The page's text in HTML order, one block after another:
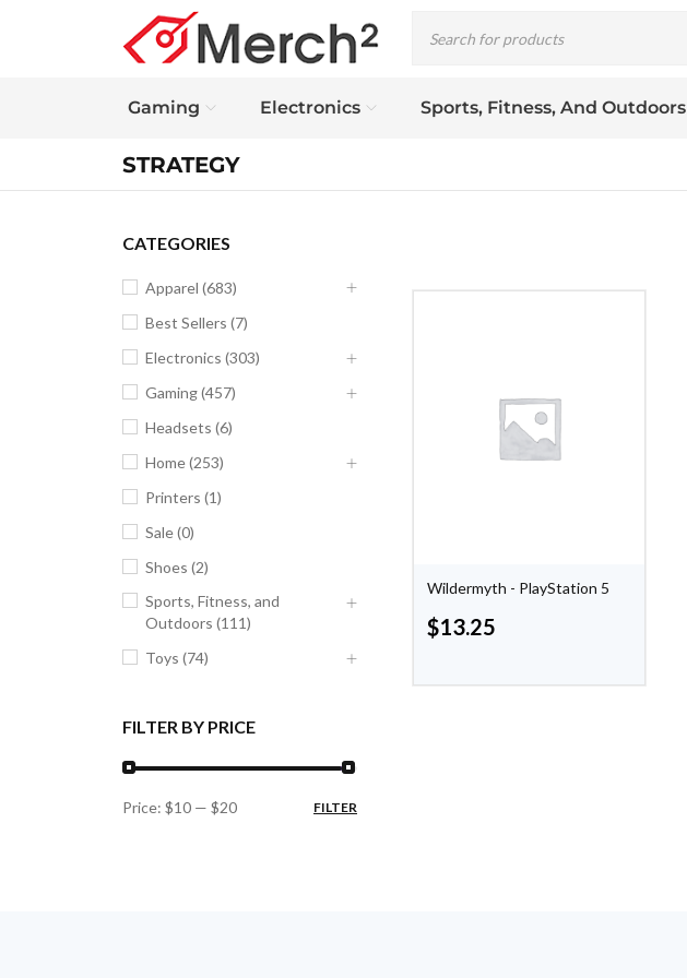
Gaming Electronics Sports, Fitness, And Outdoors
STRATEGY
CATEGORIES
Apparel (683)
Best Sellers (7)
Electronics (303)
Gaming (457)
Headsets (6)
Home (253)
Printers (1)
Sale (0)
Shoes (2)
Sports, Fitness, and
Outdoors (111)
Toys (74)
FILTER BY PRICE
FILTER
Price: $10 — $20
Wildermyth - PlayStation 5
$13.25